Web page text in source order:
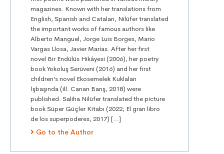
magazines. Known with her translations from
English, Spanish and Catalan, Nilüfer translated
the important works of famous authors like
Alberto Manguel, Jorge Luis Borges, Mario
Vargas Llosa, Javier Marías. After her first
novel Bir Endülüs Hikâyesi (2006), her poetry
book Yokoluş Serüveni (2016) and her first
children’s novel Ekosemelek Kuklaları
İşbaşında (ill. Canan Barış, 2018) were
published. Saliha Nilüfer translated the picture
book Süper Güçler Kitabı (2022; El gran libro
de los superpoderes, 2017) […]
Go to the Author